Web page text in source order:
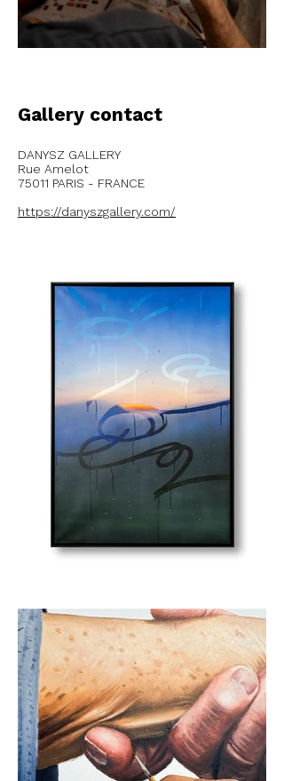
Gallery contact
DANYSZ GALLERY
Rue Amelot
75011 PARIS - FRANCE
https://danyszgallery.com/